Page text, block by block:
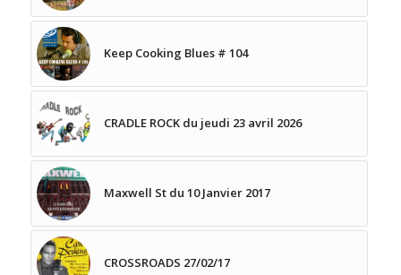
Keep Cooking Blues # 104
CRADLE ROCK du jeudi 23 avril 2026
Maxwell St du 10 Janvier 2017
CROSSROADS 27/02/17